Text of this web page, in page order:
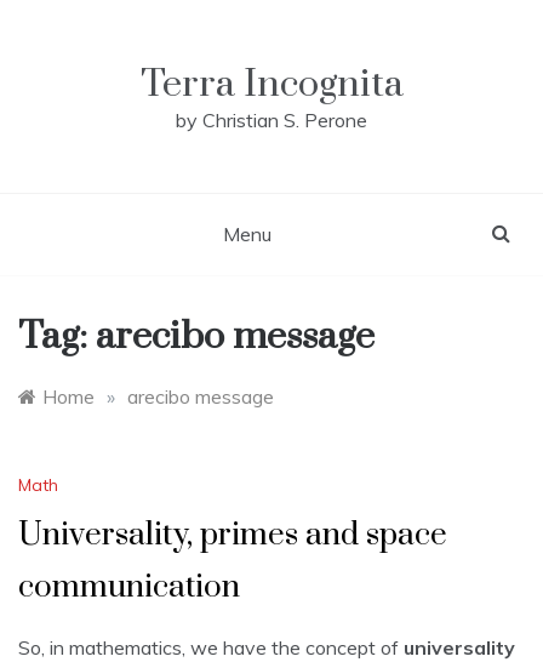
Terra Incognita
by Christian S. Perone
Menu
Tag: arecibo message
Home » arecibo message
Math
Universality, primes and space
communication
So, in mathematics, we have the concept of universality